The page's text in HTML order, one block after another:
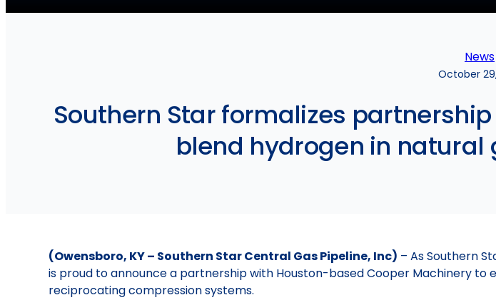
News
October
Southern Star formalizes
blend hydrogen in natural
(Owensboro, KY – Southern Star Central Gas Pipeline, Inc) – As Southern
is proud to announce a partnership with Houston-based Cooper Machinery
reciprocating compression systems.